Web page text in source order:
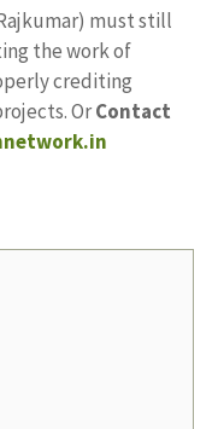
must still
the work of
crediting
OrContact